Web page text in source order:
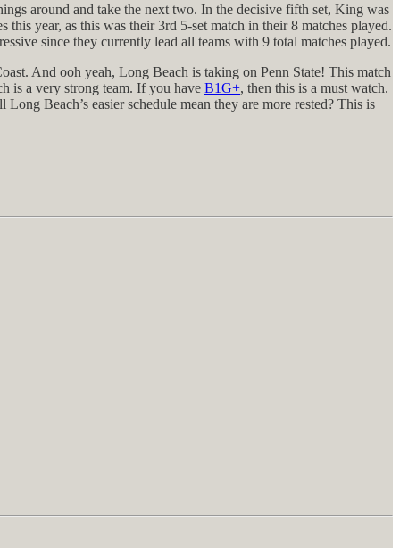
around and take the next two. In the decisive fifth set, King was
year, as this was their 3rd 5-set match in their 8 matches played.
since they currently lead all teams with 9 total matches played.
And ooh yeah, Long Beach is taking on Penn State! This match
is a very strong team. If you have B1G+, then this is a must watch.
Beach’s easier schedule mean they are more rested? This is